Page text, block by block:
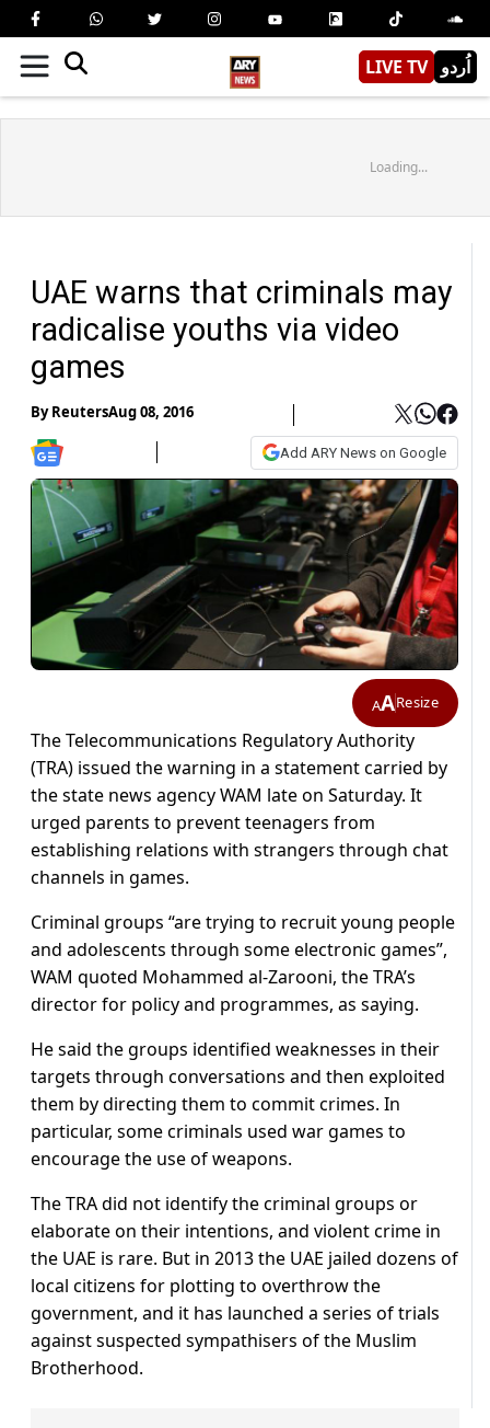
LIVE TV اُردو
Loading...
UAE warns that criminals may
radicalise youths via video
games
ByReutersAug 08, 2016
Add ARY News on Google
AAResize
The Telecommunications Regulatory Authority
(TRA) issued the warning in a statement carried by
the state news agency WAM late on Saturday. It
urged parents to prevent teenagers from
establishing relations with strangers through chat
channels in games.
Criminal groups “are trying to recruit young people
and adolescents through some electronic games”,
WAM quoted Mohammed al-Zarooni, the TRA’s
director for policy and programmes, as saying.
He said the groups identified weaknesses in their
targets through conversations and then exploited
them by directing them to commit crimes. In
particular, some criminals used war games to
encourage the use of weapons.
The TRA did not identify the criminal groups or
elaborate on their intentions, and violent crime in
the UAE is rare. But in 2013 the UAE jailed dozens of
local citizens for plotting to overthrow the
government, and it has launched a series of trials
against suspected sympathisers of the Muslim
Brotherhood.